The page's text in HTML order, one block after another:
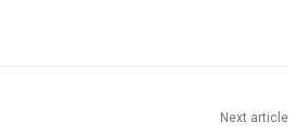
Next article